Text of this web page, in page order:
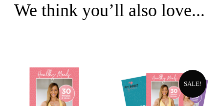
We think you’ll also love...
SALE!